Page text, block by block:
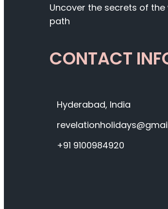
Uncover the secrets of
path
CONTACT
Hyderabad, India
+91 9100984920